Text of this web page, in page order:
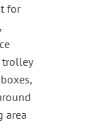
for
trolley
area